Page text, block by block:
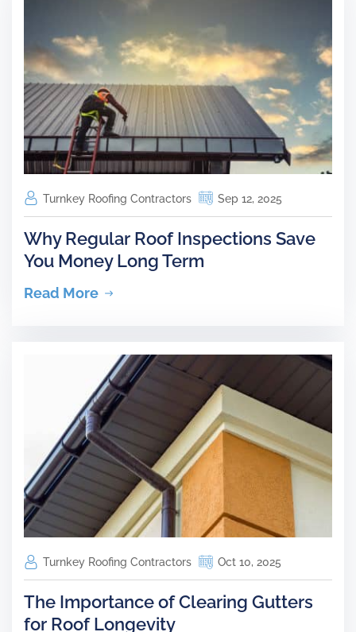
Turnkey Roofing Contractors Sep 12, 2025
Why Regular Roof Inspections Save
You Money Long Term
Read More
Turnkey Roofing Contractors Oct 10, 2025
The Importance of Clearing Gutters
for Roof Longevity